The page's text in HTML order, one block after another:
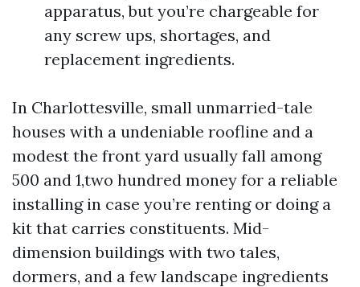
apparatus, but you’re chargeable for
any screw ups, shortages, and
replacement ingredients.
In Charlottesville, small unmarried-tale
houses with a undeniable roofline and a
modest the front yard usually fall among
500 and 1,two hundred money for a reliable
installing in case you’re renting or doing a
kit that carries constituents. Mid-
dimension buildings with two tales,
dormers, and a few landscape ingredients